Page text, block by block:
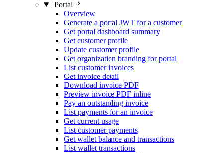
Portal
Overview
Generate a portal JWT for a customer
Get portal dashboard summary
Get customer profile
Update customer profile
Get organization branding for portal
List customer invoices
Get invoice detail
Download invoice PDF
Preview invoice PDF inline
Pay an outstanding invoice
List payments for an invoice
Get current usage
List customer payments
Get wallet balance and transactions
List wallet transactions